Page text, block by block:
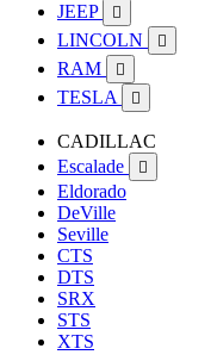
JEEP

LINCOLN 
RAM 
TESLA 
CADILLAC
Escalade

Eldorado
DeVille
Seville
CTS
DTS
SRX
STS
XTS